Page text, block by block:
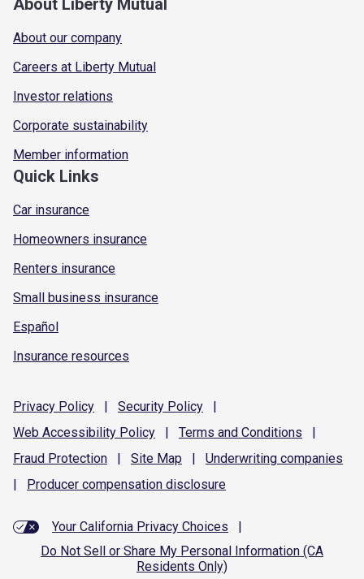
About our company
Careers at Liberty Mutual
Investor relations
Corporate sustainability
Member information
Quick Links
Car insurance
Homeowners insurance
Renters insurance
Small business insurance
Español
Insurance resources
Privacy Policy | Security Policy
|
Web Accessibility Policy | Terms and Conditions
|
Fraud Protection | Site Map | Underwriting companies
|
Producer compensation disclosure
Your California Privacy Choices
|
Do Not Sell or Share My Personal Information (CA
Residents Only)